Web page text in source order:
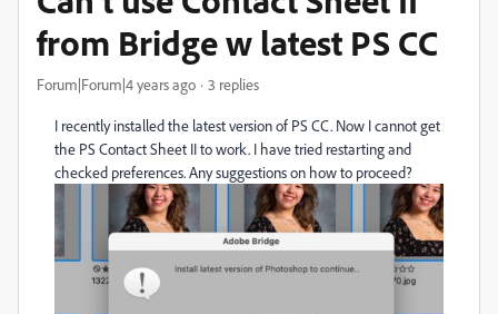
from Bridge w latest PS CC
Forum|Forum|4 years ago 3 replies
I recently installed the latest version of PS CC. Now I cannot get
the PS Contact Sheet II to work. I have tried restarting and
checked preferences. Any suggestions on how to proceed?